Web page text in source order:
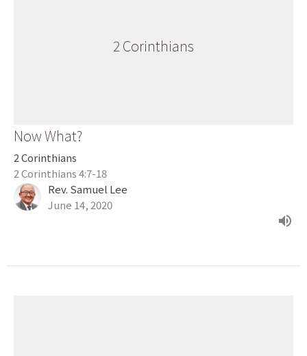
2 Corinthians
Now What?
2 Corinthians
2 Corinthians 4:7-18
Rev. Samuel Lee
June 14, 2020